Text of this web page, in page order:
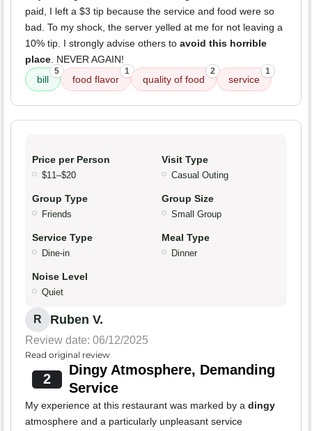
paid, I left a $3 tip because the service and food were so
bad. To my shock, the server yelled at me for not leaving a
10% tip. I strongly advise others to avoid this horrible
place. NEVER AGAIN!
bill
5
food flavor
1
quality of food
2
service
1
Price per Person
$11–$20
Visit Type
Casual Outing
Group Type
Friends
Group Size
Small Group
Service Type
Dine-in
Meal Type
Dinner
Noise Level
Quiet
R Ruben V.
Review date: 06/12/2025
Read original review
2
Dingy Atmosphere, Demanding
Service
My experience at this restaurant was marked by a dingy
atmosphere and a particularly unpleasant service